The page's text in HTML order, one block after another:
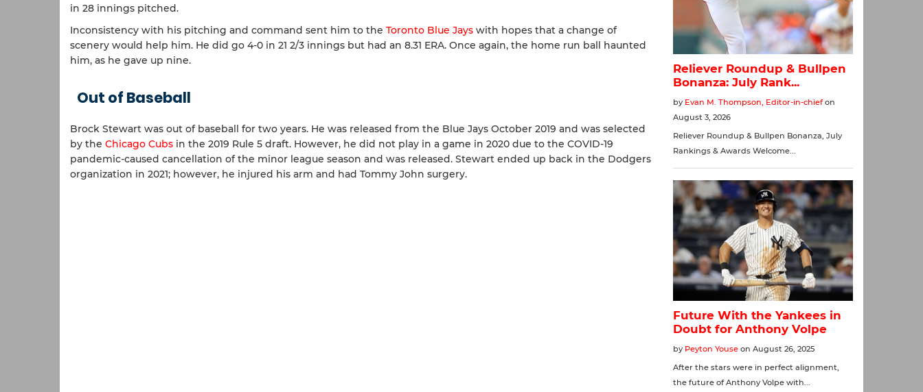
in 28 innings pitched.
Inconsistency with his pitching and command sent him to the Toronto Blue Jays with hopes that a change of
scenery would help him. He did go 4-0 in 21 2/3 innings but had an 8.31 ERA. Once again, the home run ball haunted
him, as he gave up nine.
Out of Baseball
Brock Stewart was out of baseball for two years. He was released from the Blue Jays October 2019 and was selected
by the Chicago Cubs in the 2019 Rule 5 draft. However, he did not play in a game in 2020 due to the COVID-19
pandemic-caused cancellation of the minor league season and was released. Stewart ended up back in the Dodgers
organization in 2021; however, he injured his arm and had Tommy John surgery.